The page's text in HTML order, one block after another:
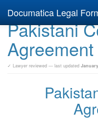
Documatica Legal
Pakistani
Agreement
✓ Lawyer reviewed — last updated